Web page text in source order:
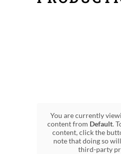
You are currently
content from Default.
content, click the
note that doing so
third-party